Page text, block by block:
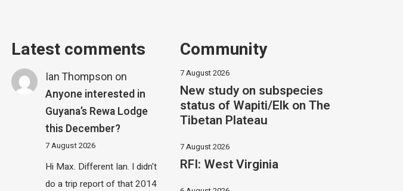
Latest comments
Ian Thompson on
Anyone interested in
Guyana’s Rewa Lodge
this December?
7 August 2026
Hi Max. Different Ian. I didn't
do a trip report of that 2014
Community
7 August 2026
New study on subspecies
status of Wapiti/Elk on The
Tibetan Plateau
7 August 2026
RFI: West Virginia